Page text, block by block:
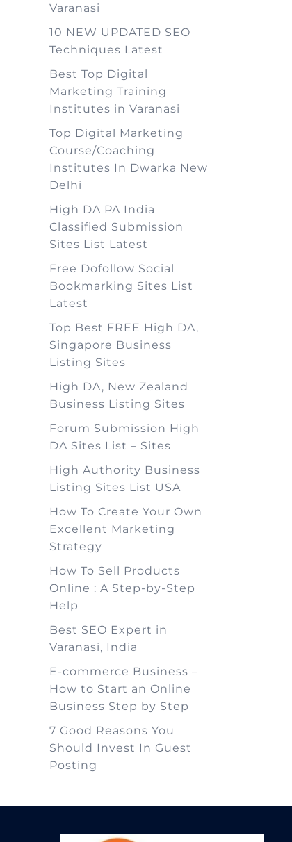
Varanasi
10 NEW UPDATED SEO
Techniques Latest
Best Top Digital
Marketing Training
Institutes in Varanasi
Top Digital Marketing
Course/Coaching
Institutes In Dwarka New
Delhi
High DA PA India
Classified Submission
Sites List Latest
Free Dofollow Social
Bookmarking Sites List
Latest
Top Best FREE High DA,
Singapore Business
Listing Sites
High DA, New Zealand
Business Listing Sites
Forum Submission High
DA Sites List – Sites
High Authority Business
Listing Sites List USA
How To Create Your Own
Excellent Marketing
Strategy
How To Sell Products
Online : A Step-by-Step
Help
Best SEO Expert in
Varanasi, India
E-commerce Business –
How to Start an Online
Business Step by Step
7 Good Reasons You
Should Invest In Guest
Posting